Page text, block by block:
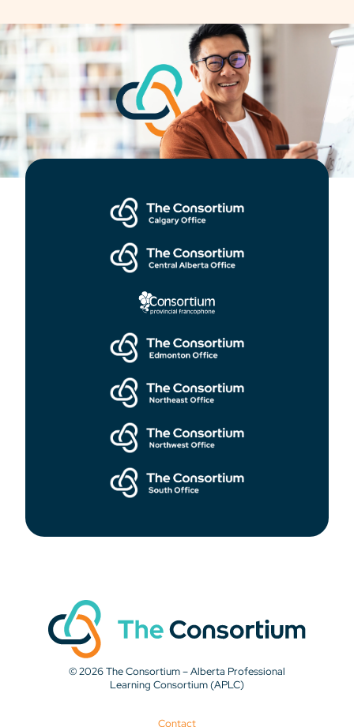
© 2026 The Consortium – Alberta Professional
Learning Consortium (APLC)
Contact